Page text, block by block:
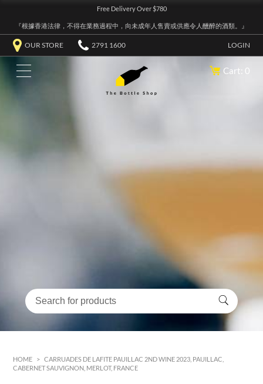
Free Delivery Over $780
『根據香港法律，不得在業務過程中，向未成年人售賣或供應令人醺醉的酒類。』
OUR STORE 2791 1600 LOGIN
Cart: 0
HOME > CARRUADES DE LAFITE PAUILLAC 2ND WINE 2023, PAUILLAC,
CABERNET SAUVIGNON, MERLOT, FRANCE